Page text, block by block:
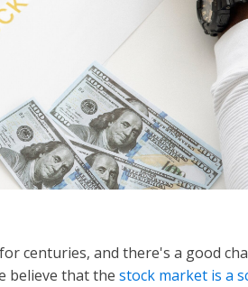
centuries, and there's a good
believe that the stock market is a